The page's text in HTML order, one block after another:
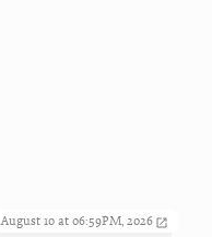
August 10 at 06:59PM, 2026